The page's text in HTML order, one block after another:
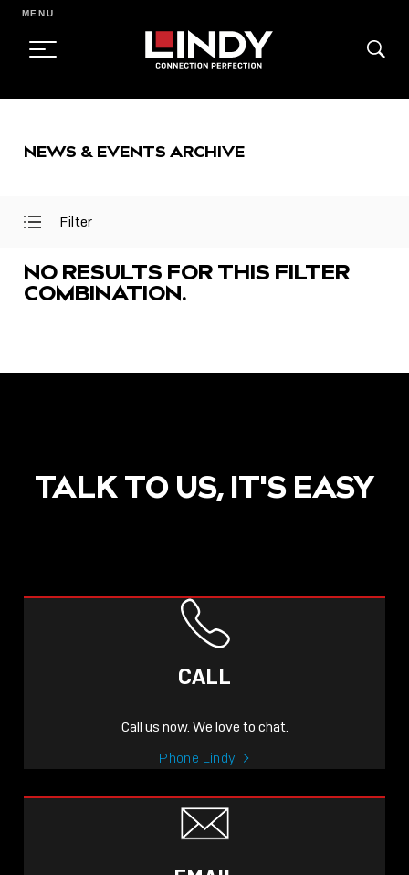
CONTENT
MENU
NEWS & EVENTS ARCHIVE
Open
Close
Filter
NO RESULTS FOR THIS FILTER
COMBINATION.
TALK TO US, IT'S EASY
CALL
Call us now. We love to chat.
Phone Lindy